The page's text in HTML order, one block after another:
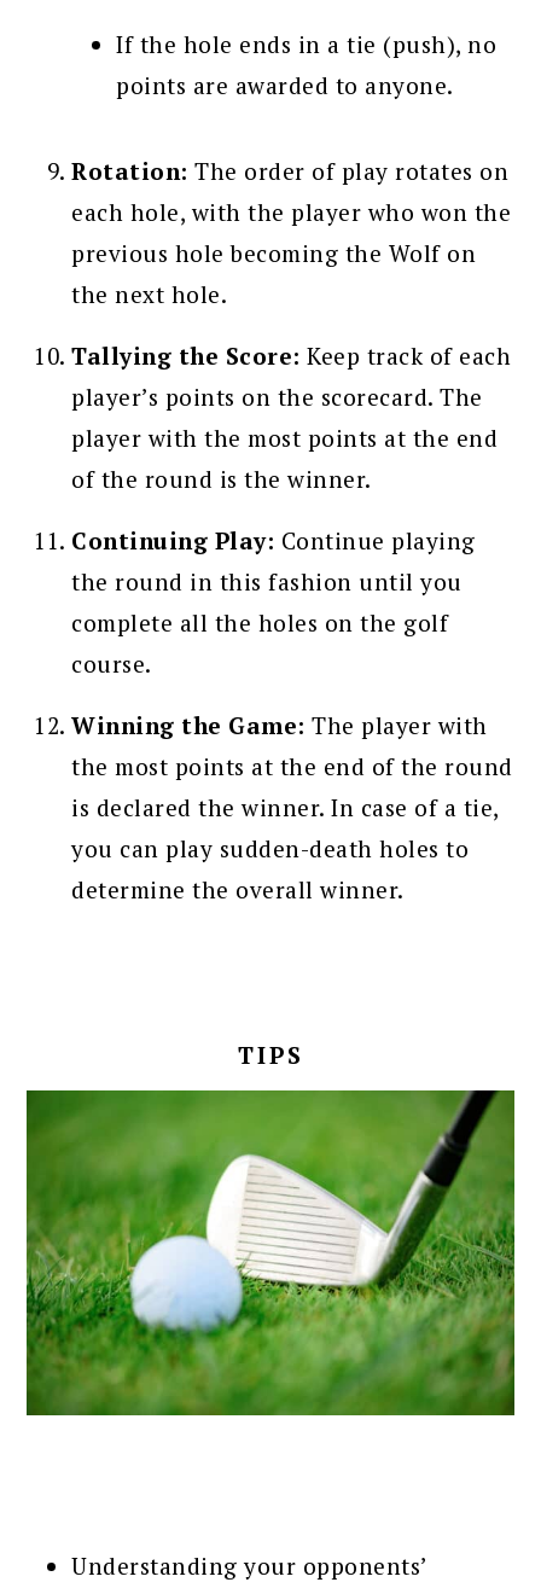
If the hole ends in a tie (push), no
points are awarded to anyone.
Rotation:The order of play rotates on
each hole, with the player who won the
previous hole becoming the Wolf on
the next hole.
Tallying the Score:Keep track of each
player’s points on the scorecard. The
player with the most points at the end
of the round is the winner.
Continuing Play: Continue playing
the round in this fashion until you
complete all the holes on the golf
course.
Winning the Game:The player with
the most points at the end of the round
is declared the winner. In case of a tie,
you can play sudden-death holes to
determine the overall winner.
TIPS
Understanding your opponents’